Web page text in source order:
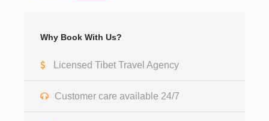
Why Book With Us?
Licensed Tibet Travel Agency
Customer care available 24/7